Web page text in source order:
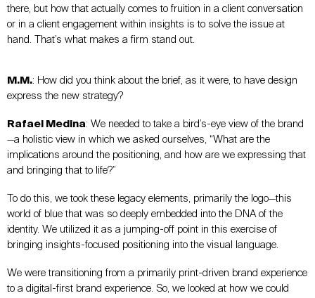
there, but how that actually comes to fruition in a client conversation
or in a client engagement within insights is to solve the issue at
hand. That’s what makes a firm stand out.
M.M.: How did you think about the brief, as it were, to have design
express the new strategy?
Rafael Medina: We needed to take a bird’s-eye view of the brand
—a holistic view in which we asked ourselves, “What are the
implications around the positioning, and how are we expressing that
and bringing that to life?”
To do this, we took these legacy elements, primarily the logo—this
world of blue that was so deeply embedded into the DNA of the
identity. We utilized it as a jumping-off point in this exercise of
bringing insights-focused positioning into the visual language.
We were transitioning from a primarily print-driven brand experience
to a digital-first brand experience. So, we looked at how we could